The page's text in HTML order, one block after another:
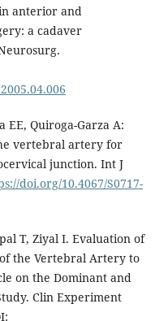
anterior and
a cadaver
EE, Quiroga-Garza A:
vertebral artery for
junction. Int J
doi.org/10.4067/S0717-
T, Ziyal I. Evaluation of
the Vertebral Artery to
on the Dominant and
Clin Experiment